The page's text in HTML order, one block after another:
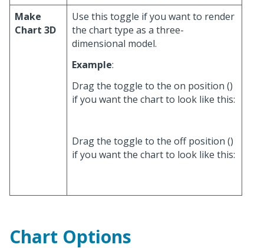
Make
Chart 3D
Use this toggle if you want to render
the chart type as a three-
dimensional model.
Example:
Drag the toggle to the on position ()
if you want the chart to look like this:
Drag the toggle to the off position ()
if you want the chart to look like this:
Chart Options